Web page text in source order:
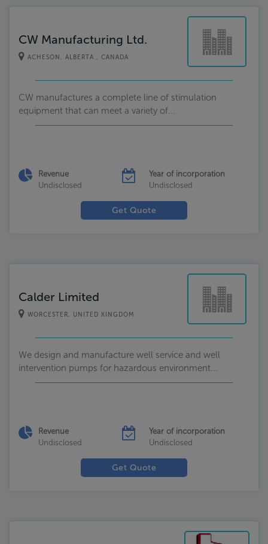
CW Manufacturing Ltd.
ACHESON, ALBERTA , CANADA
CW manufactures a complete line of stimulation
equipment that can meet a variety of...
Revenue
Undisclosed
Year of incorporation
Undisclosed
Get Quote
Calder Limited
WORCESTER, UNITED KINGDOM
We design and manufacture well service and well
intervention pumps for hazardous environment...
Revenue
Undisclosed
Year of incorporation
Undisclosed
Get Quote